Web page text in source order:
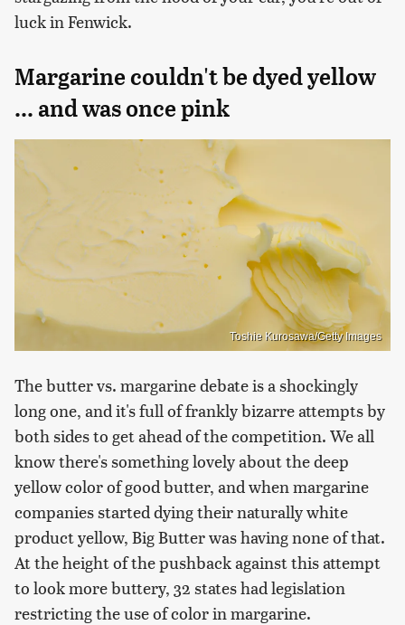
luck in Fenwick.
Margarine couldn't be dyed yellow
... and was once pink
Toshie Kurosawa/Getty Images
The butter vs. margarine debate is a shockingly
long one, and it's full of frankly bizarre attempts by
both sides to get ahead of the competition. We all
know there's something lovely about the deep
yellow color of good butter, and when margarine
companies started dying their naturally white
product yellow, Big Butter was having none of that.
At the height of the pushback against this attempt
to look more buttery, 32 states had legislation
restricting the use of color in margarine.